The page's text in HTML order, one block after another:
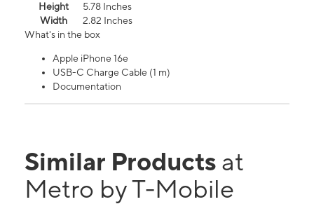
Height
5.78 Inches
Width
2.82 Inches
What's in the box
Apple iPhone 16e
USB-C Charge Cable (1 m)
Documentation
Similar Products at
Metro by T-Mobile